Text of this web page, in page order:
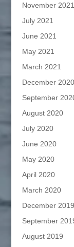
November 2021
July 2021
June 2021
May 2021
March 2021
December 2020
September
August 2020
July 2020
June 2020
May 2020
April 2020
March 2020
December 2019
September
August 2019